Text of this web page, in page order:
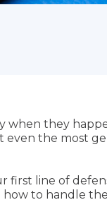
when they
the most
first line of
to handle